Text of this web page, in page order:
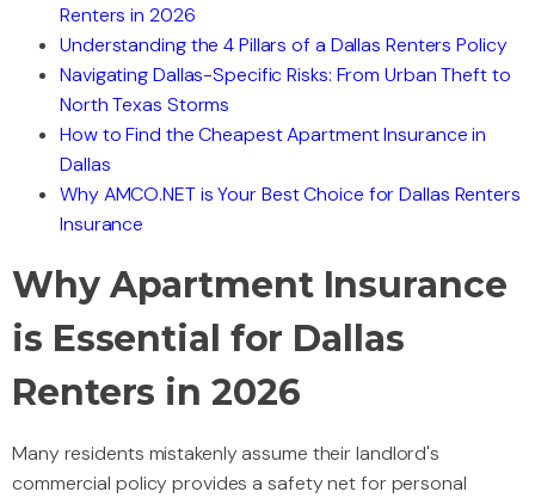
Renters in 2026
Understanding the 4 Pillars of a Dallas Renters Policy
Navigating Dallas-Specific Risks: From Urban Theft to
North Texas Storms
How to Find the Cheapest Apartment Insurance in
Dallas
Why AMCO.NET is Your Best Choice for Dallas Renters
Insurance
Why Apartment Insurance
is Essential for Dallas
Renters in 2026
Many residents mistakenly assume their landlord's
commercial policy provides a safety net for personal